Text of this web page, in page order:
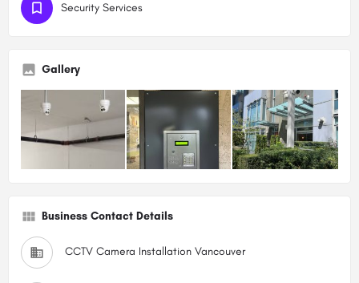
Security Services
Gallery
Business Contact Details
CCTV Camera Installation Vancouver